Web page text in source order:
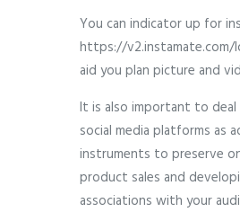
You can indicator up for
https://v2.instamate.com/
aid you plan picture and
It is also important to
social media platforms as
instruments to preserve
product sales and
associations with your